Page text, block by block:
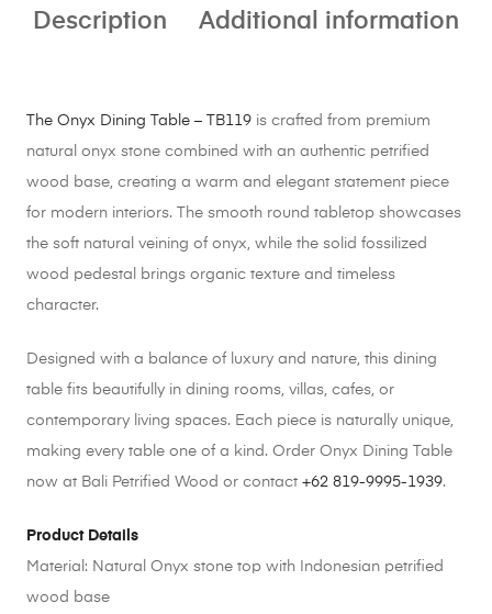
Description Additional information
The Onyx Dining Table – TB119is crafted from premium
natural onyx stone combined with an authentic petrified
wood base, creating a warm and elegant statement piece
for modern interiors. The smooth round tabletop showcases
the soft natural veining of onyx, while the solid fossilized
wood pedestal brings organic texture and timeless
character.
Designed with a balance of luxury and nature, this dining
table fits beautifully in dining rooms, villas, cafes, or
contemporary living spaces. Each piece is naturally unique,
making every table one of a kind. Order Onyx Dining Table
now at Bali Petrified Wood or contact +62 819-9995-1939.
Product Details
Material: Natural Onyx stone top with Indonesian petrified
wood base